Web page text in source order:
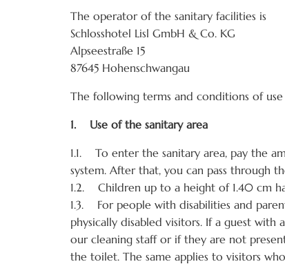
The operator of the sanitary facilities is
Schlosshotel Lisl GmbH & Co. KG
Alpseestraße 15
87645 Hohenschwangau
The following terms and conditions of
1. Use of the sanitary area
1.1. To enter the sanitary area, pay the
system. After that, you can pass through
1.2. Children up to a height of 1.40 cm
1.3. For people with disabilities and
physically disabled visitors. If a guest
our cleaning staff or if they are not
the toilet. The same applies to visitors